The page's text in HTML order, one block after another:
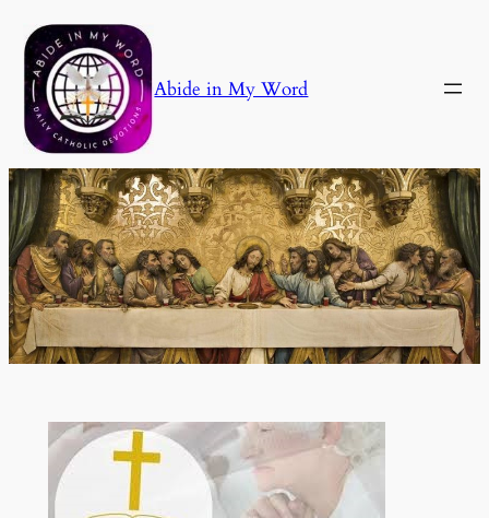
Skip
to
content
Abide in My Word